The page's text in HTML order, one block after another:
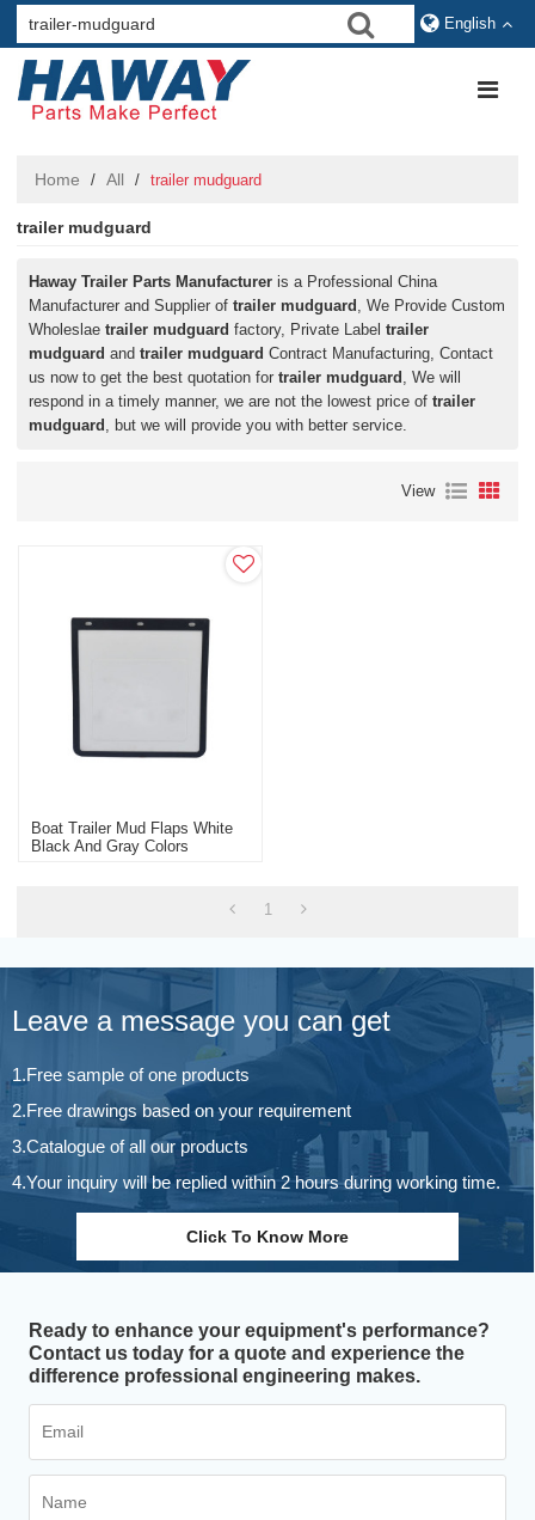
English
Home / All / trailer mudguard
trailer mudguard
Haway Trailer Parts Manufacturer is a Professional China
Manufacturer and Supplier oftrailer mudguard , We Provide Custom
Wholeslaetrailer mudguard factory, Private Labeltrailer
mudguard andtrailer mudguard Contract Manufacturing, Contact
us now to get the best quotation fortrailer mudguard , We will
respond in a timely manner, we are not the lowest price oftrailer
mudguard , but we will provide you with better service.
View
Boat Trailer Mud Flaps White
Black And Gray Colors
1
Leave a message you can get
1.Free sample of one products
2.Free drawings based on your requirement
3.Catalogue of all our products
4.Your inquiry will be replied within 2 hours during working time.
Click To Know More
Ready to enhance your equipment's performance?
Contact us today for a quote and experience the
difference professional engineering makes.